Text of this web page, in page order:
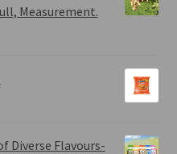
Measurement.
Diverse Flavours-